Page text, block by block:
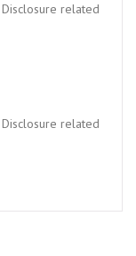
related
related